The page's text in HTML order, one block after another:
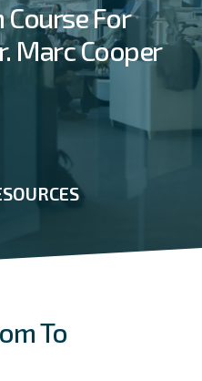
For
Marc Cooper
To